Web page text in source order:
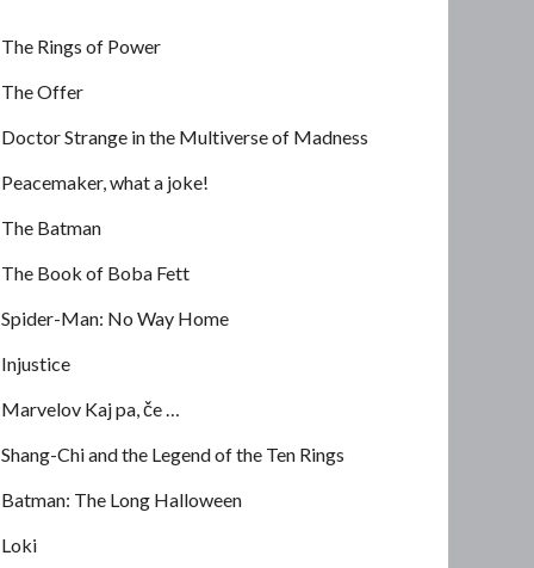
The Rings of Power
The Offer
Doctor Strange in the Multiverse of Madness
Peacemaker, what a joke!
The Batman
The Book of Boba Fett
Spider-Man: No Way Home
Injustice
Marvelov Kaj pa, če …
Shang-Chi and the Legend of the Ten Rings
Batman: The Long Halloween
Loki